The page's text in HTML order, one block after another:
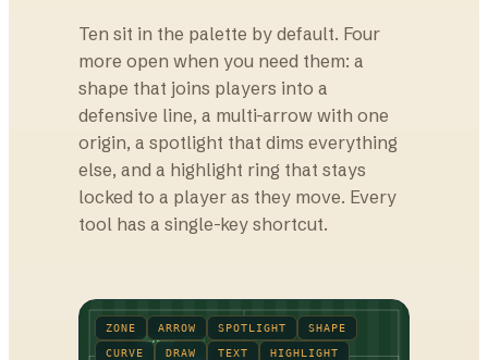
Ten sit in the palette by default. Four
more open when you need them: a
shape that joins players into a
defensive line, a multi-arrow with one
origin, a spotlight that dims everything
else, and a highlight ring that stays
locked to a player as they move. Every
tool has a single-key shortcut.
ZONE ARROW SPOTLIGHT SHAPE
CURVE DRAW TEXT HIGHLIGHT
PRESS TRIGGER